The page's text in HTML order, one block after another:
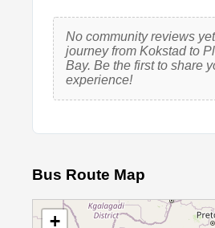
No community reviews
journey from Kokstad to
Bay. Be the first to share
experience!
Bus Route Map
+